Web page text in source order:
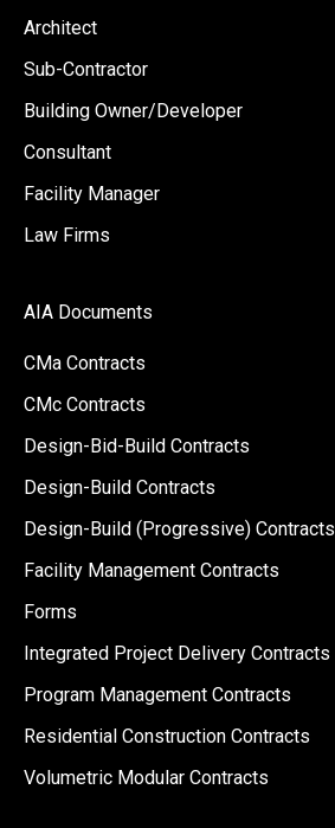
Architect
Sub-Contractor
Building Owner/Developer
Consultant
Facility Manager
Law Firms
AIA Documents
CMa Contracts
CMc Contracts
Design-Bid-Build Contracts
Design-Build Contracts
Design-Build (Progressive) Contracts
Facility Management Contracts
Forms
Integrated Project Delivery Contracts
Program Management Contracts
Residential Construction Contracts
Volumetric Modular Contracts